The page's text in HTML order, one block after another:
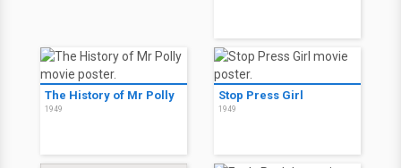
The History of Mr Polly
1949
Stop Press Girl
1949